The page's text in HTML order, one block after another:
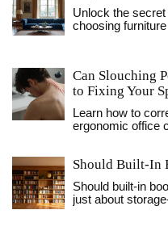
Unlock the
choosing
of elegance and
the exorbitant
expensive and
Can Slouching
to Fixing Your
Learn how to
ergonomic office
Should Built-In
Should built-in
just about